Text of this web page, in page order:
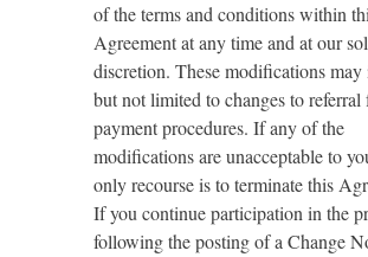
of the terms and conditions within
Agreement at any time and at our
discretion. These modifications may
but not limited to changes to referral
payment procedures. If any of the
modifications are unacceptable to
only recourse is to terminate this
If you continue participation in the
following the posting of a Change